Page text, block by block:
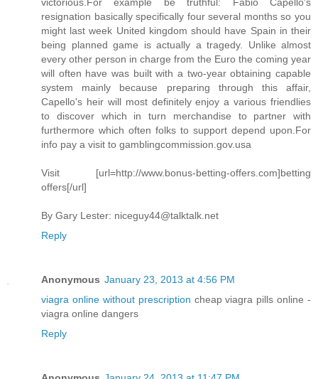
resignation basically specifically four several months so you
might last week United kingdom should have Spain in their
being planned game is actually a tragedy. Unlike almost
every other person in charge from the Euro the coming year
will often have was built with a two-year obtaining capable
system mainly because preparing through this affair,
Capello's heir will most definitely enjoy a various friendlies
to discover which in turn merchandise to partner with
furthermore which often folks to support depend upon.For
info pay a visit to gamblingcommission.gov.usa
Visit [url=http://www.bonus-betting-offers.com]betting
offers[/url]
By Gary Lester: niceguy44@talktalk.net
Reply
Anonymous January 23, 2013 at 4:56 PM
viagra online without prescription cheap viagra pills online -
viagra online dangers
Reply